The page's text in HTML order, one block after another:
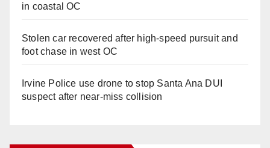
in coastal OC
Stolen car recovered after high-speed pursuit and
foot chase in west OC
Irvine Police use drone to stop Santa Ana DUI
suspect after near-miss collision